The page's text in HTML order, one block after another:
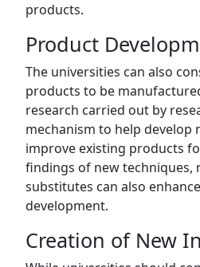
products.
Product
The universities can also
products to be
research carried out by
mechanism to help develop
improve existing products
findings of new techniques,
substitutes can also
development.
Creation of New